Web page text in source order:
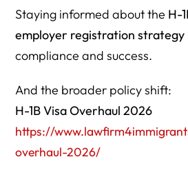
Staying informed about the H-
employer registration strategy
compliance and success.
And the broader policy shift:
H-1B Visa Overhaul 2026
https://
overhaul-2026/